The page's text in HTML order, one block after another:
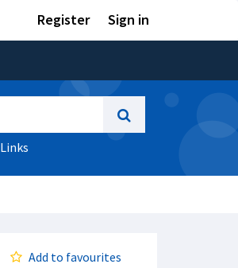
Register Sign in
Add to favourites